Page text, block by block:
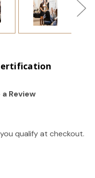
Review
you qualify at checkout.